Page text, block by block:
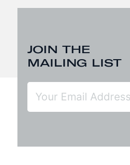
JOIN THE
MAILING LIST